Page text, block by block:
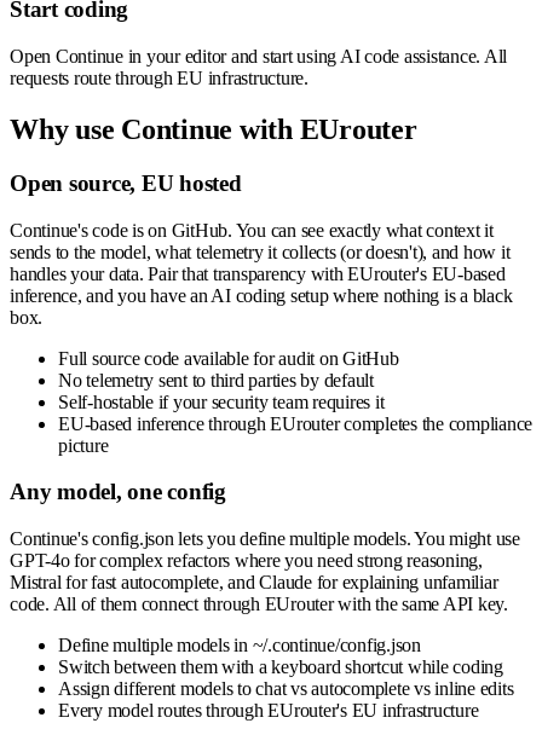
Start coding
Open Continue in your editor and start using AI code assistance. All
requests route through EU infrastructure.
Why use Continue with EUrouter
Open source, EU hosted
Continue's code is on GitHub. You can see exactly what context it
sends to the model, what telemetry it collects (or doesn't), and how it
handles your data. Pair that transparency with EUrouter's EU-based
inference, and you have an AI coding setup where nothing is a black
box.
Full source code available for audit on GitHub
No telemetry sent to third parties by default
Self-hostable if your security team requires it
EU-based inference through EUrouter completes the compliance
picture
Any model, one config
Continue's config.json lets you define multiple models. You might use
GPT-4o for complex refactors where you need strong reasoning,
Mistral for fast autocomplete, and Claude for explaining unfamiliar
code. All of them connect through EUrouter with the same API key.
Define multiple models in ~/.continue/config.json
Switch between them with a keyboard shortcut while coding
Assign different models to chat vs autocomplete vs inline edits
Every model routes through EUrouter's EU infrastructure